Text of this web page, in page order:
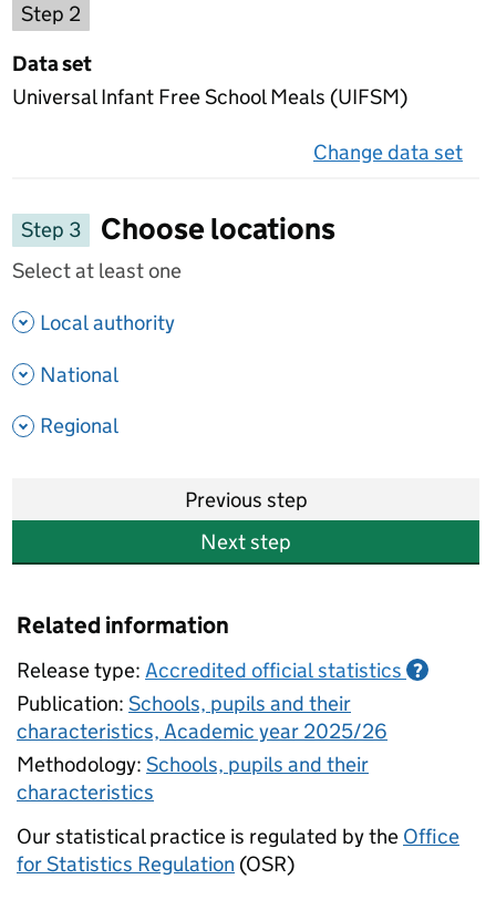
Step 2
Data set
Universal Infant Free School Meals (UIFSM)
Change data set
Step 3
Choose locations
Select at least one
Local authority
National
Regional
Previous step
Next step
Related information
Release type: Accredited official statistics ?
Publication: Schools, pupils and their
characteristics, Academic year 2025/26
Methodology: Schools, pupils and their
characteristics
Our statistical practice is regulated by the Office
for Statistics Regulation (OSR)